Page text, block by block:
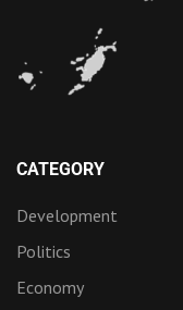
CATEGORY
Development
Politics
Economy